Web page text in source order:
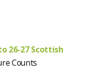
26-27 Scottish
Counts